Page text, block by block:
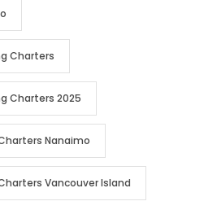
Charters
Charters 2025
Nanaimo
Vancouver Island